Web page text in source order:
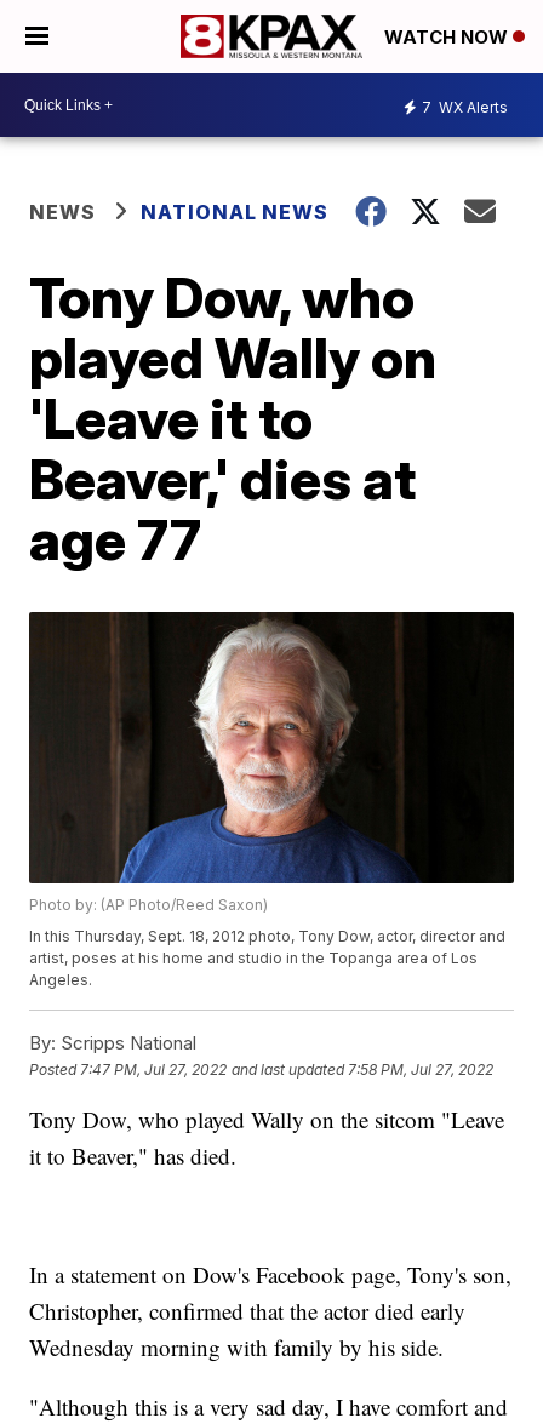
WATCH NOW
7 WX Alerts
NEWS NATIONAL NEWS
Tony Dow, who
played Wally on
'Leave it to
Beaver,' dies at
age 77
Photo by: (AP Photo/Reed Saxon)
In this Thursday, Sept. 18, 2012 photo, Tony Dow, actor, director and
artist, poses at his home and studio in the Topanga area of Los
Angeles.
By: Scripps National
Posted 7:47 PM, Jul 27, 2022 and last updated 7:58 PM, Jul 27, 2022
Tony Dow, who played Wally on the sitcom "Leave
it to Beaver," has died.
In a statement on Dow's Facebook page, Tony's son,
Christopher, confirmed that the actor died early
Wednesday morning with family by his side.
"Although this is a very sad day, I have comfort and